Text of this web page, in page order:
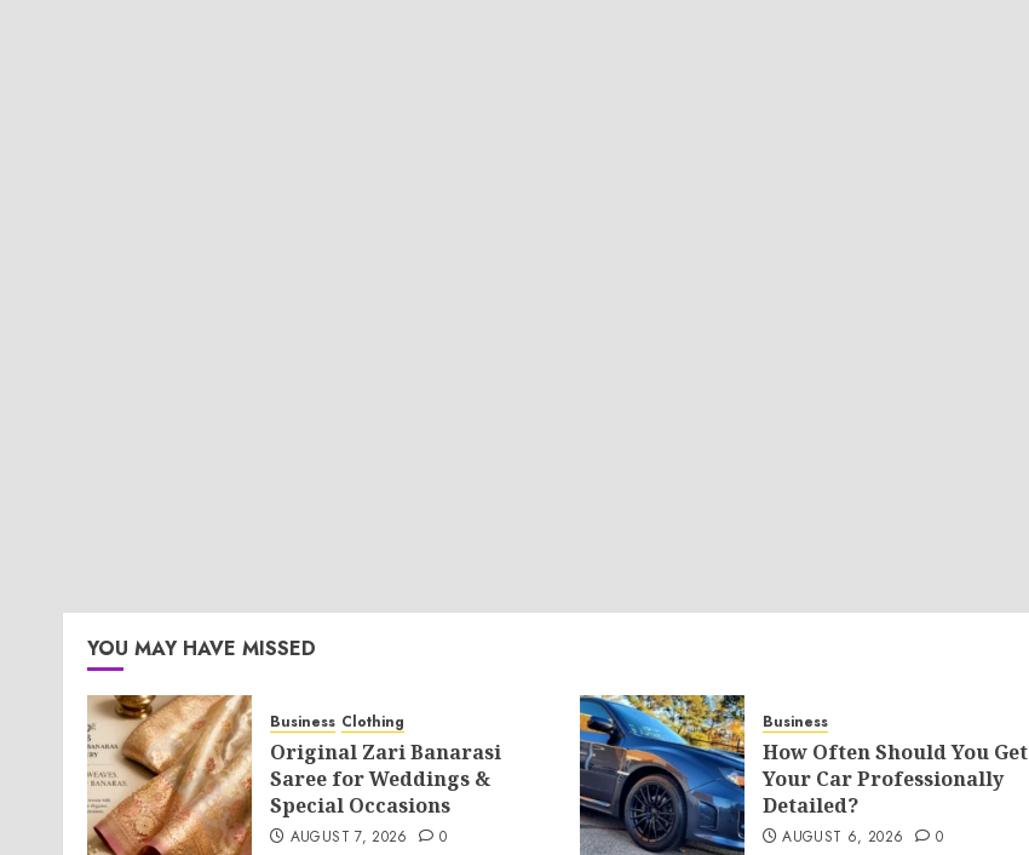
YOU MAY HAVE MISSED
Business Clothing
Original Zari Banarasi
Saree for Weddings &
Special Occasions
AUGUST 7, 2026 0
Business
How Often Should You Get
Your Car Professionally
Detailed?
AUGUST 6, 2026 0